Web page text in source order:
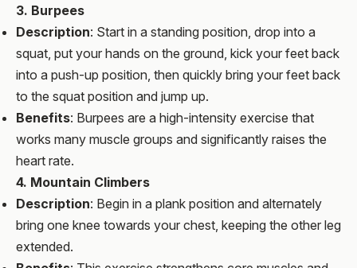
3. Burpees
Description: Start in a standing position, drop into a
squat, put your hands on the ground, kick your feet back
into a push-up position, then quickly bring your feet back
to the squat position and jump up.
Benefits: Burpees are a high-intensity exercise that
works many muscle groups and significantly raises the
heart rate.
4. Mountain Climbers
Description: Begin in a plank position and alternately
bring one knee towards your chest, keeping the other leg
extended.